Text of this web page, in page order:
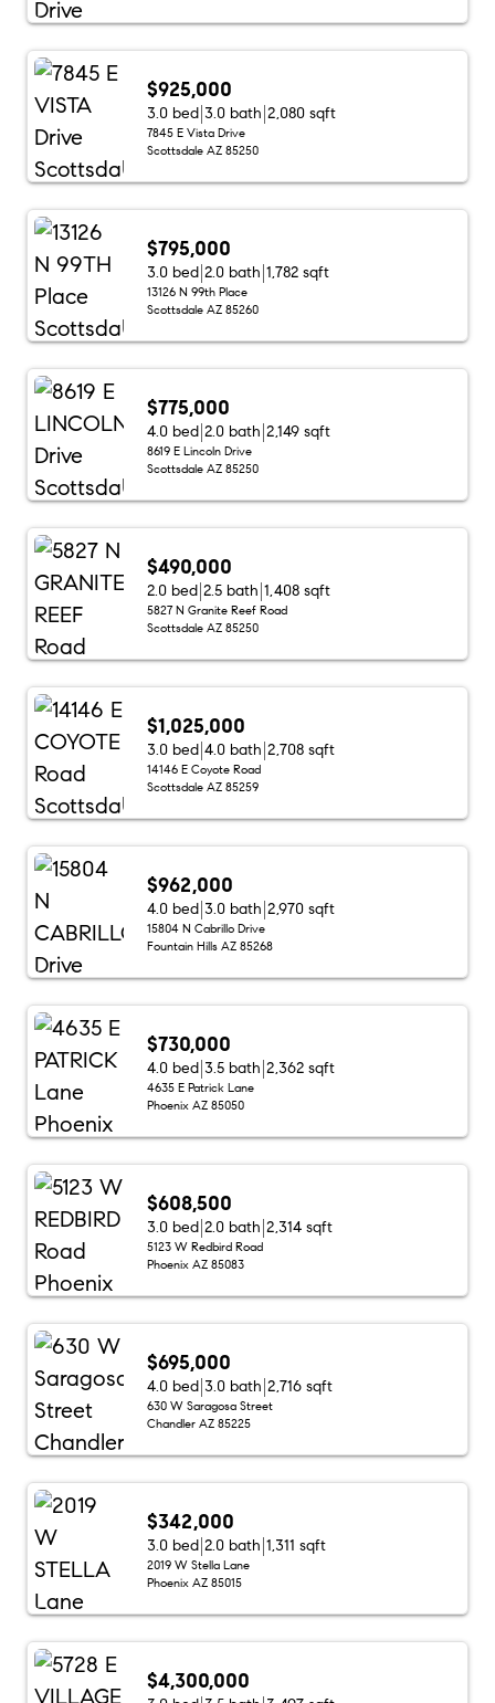
$925,000
3.0 bed 3.0 bath 2,080 sqft
7845 E Vista Drive
Scottsdale AZ 85250
$795,000
3.0 bed 2.0 bath 1,782 sqft
13126 N 99th Place
Scottsdale AZ 85260
$775,000
4.0 bed 2.0 bath 2,149 sqft
8619 E Lincoln Drive
Scottsdale AZ 85250
$490,000
2.0 bed 2.5 bath 1,408 sqft
5827 N Granite Reef Road
Scottsdale AZ 85250
$1,025,000
3.0 bed 4.0 bath 2,708 sqft
14146 E Coyote Road
Scottsdale AZ 85259
$962,000
4.0 bed 3.0 bath 2,970 sqft
15804 N Cabrillo Drive
Fountain Hills AZ 85268
$730,000
4.0 bed 3.5 bath 2,362 sqft
4635 E Patrick Lane
Phoenix AZ 85050
$608,500
3.0 bed 2.0 bath 2,314 sqft
5123 W Redbird Road
Phoenix AZ 85083
$695,000
4.0 bed 3.0 bath 2,716 sqft
630 W Saragosa Street
Chandler AZ 85225
$342,000
3.0 bed 2.0 bath 1,311 sqft
2019 W Stella Lane
Phoenix AZ 85015
$4,300,000